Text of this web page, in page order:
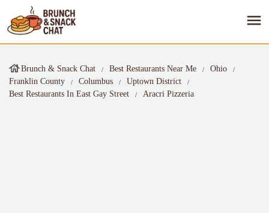
Brunch & Snack Chat Best Restaurants Near Me
Ohio
Franklin County
Columbus
Uptown District
Best Restaurants In East Gay Street
Aracri Pizzeria